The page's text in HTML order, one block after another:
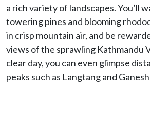
a rich variety of landscapes. You’ll
towering pines and blooming
in crisp mountain air, and be
views of the sprawling Kathmandu
clear day, you can even glimpse
peaks such as Langtang and